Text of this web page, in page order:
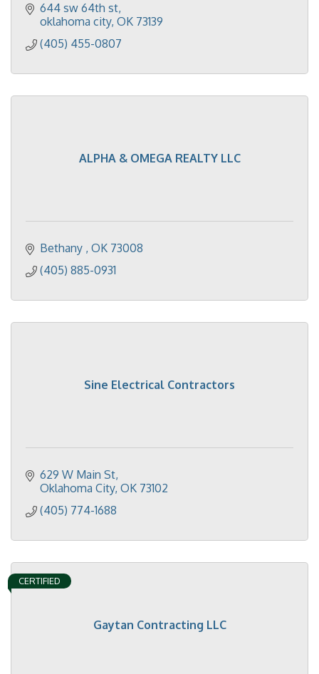
644 sw 64th st
oklahoma city OK 73139
(405) 455-0807
ALPHA & OMEGA REALTY LLC
Bethany OK 73008
(405) 885-0931
Sine Electrical Contractors
629 W Main St
Oklahoma City OK 73102
(405) 774-1688
Gaytan Contracting LLC
CERTIFIED